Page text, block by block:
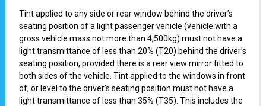
Tint applied to any side or rear window behind the driver’s
seating position of a light passenger vehicle (vehicle with a
gross vehicle mass not more than 4,500kg) must not have a
light transmittance of less than 20% (T20) behind the driver’s
seating position, provided there is a rear view mirror fitted to
both sides of the vehicle. Tint applied to the windows in front
of, or level to the driver’s seating position must not have a
light transmittance of less than 35% (T35). This includes the